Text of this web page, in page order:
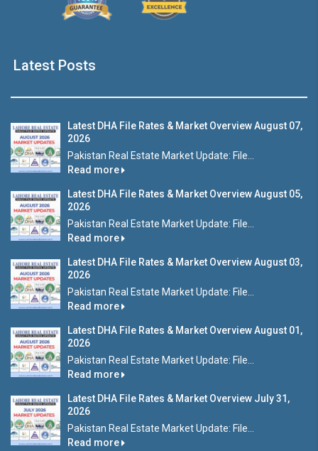
Latest Posts
Latest DHA File Rates & Market Overview August 07,
2026
Pakistan Real Estate Market Update: File...
Read more
Latest DHA File Rates & Market Overview August 05,
2026
Pakistan Real Estate Market Update: File...
Read more
Latest DHA File Rates & Market Overview August 03,
2026
Pakistan Real Estate Market Update: File...
Read more
Latest DHA File Rates & Market Overview August 01,
2026
Pakistan Real Estate Market Update: File...
Read more
Latest DHA File Rates & Market Overview July 31,
2026
Pakistan Real Estate Market Update: File...
Read more